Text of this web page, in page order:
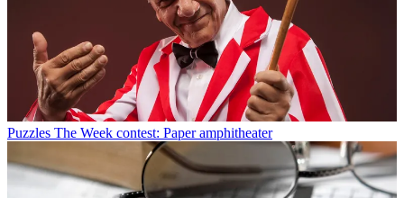
Puzzles The Week contest: Paper amphitheater